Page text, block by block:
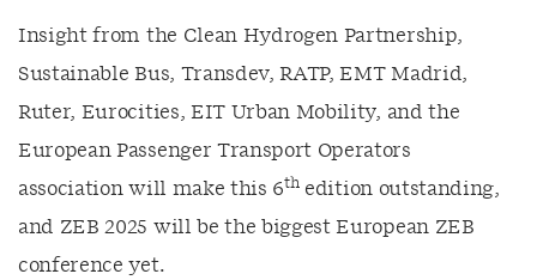
Insight from the Clean Hydrogen Partnership,
Sustainable Bus, Transdev, RATP, EMT Madrid,
Ruter, Eurocities, EIT Urban Mobility, and the
European Passenger Transport Operators
association will make this 6thedition outstanding,
and ZEB 2025 will be the biggest European ZEB
conference yet.